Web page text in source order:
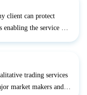
client can protect
the service of
trading services
market makers and